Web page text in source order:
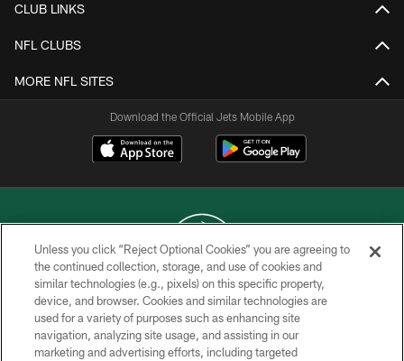
CLUB LINKS
NFL CLUBS
MORE NFL SITES
Download the Official Jets Mobile App
COPYRIGHT © 2026 NEW YORK JETS
PRIVACY POLICY
ACCESSIBILITY
Unless you click “Reject Optional Cookies” you are agreeing to
the continued collection, storage, and use of cookies and
similar technologies (e.g., pixels) on this specific property,
device, and browser. Cookies and similar technologies are
used for a variety of purposes such as enhancing site
navigation, analyzing site usage, and assisting in our
marketing and advertising efforts, including targeted